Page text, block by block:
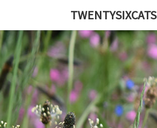
TWENTYSIXCATS